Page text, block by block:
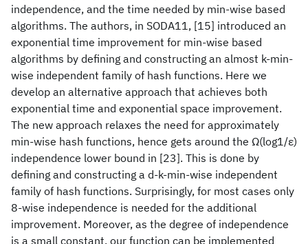
independence, and the time needed by min-wise based
algorithms. The authors, in SODA11, [15] introduced an
exponential time improvement for min-wise based
algorithms by defining and constructing an almost k-min-
wise independent family of hash functions. Here we
develop an alternative approach that achieves both
exponential time and exponential space improvement.
The new approach relaxes the need for approximately
min-wise hash functions, hence gets around the Ω(log1/ε)
independence lower bound in [23]. This is done by
defining and constructing a d-k-min-wise independent
family of hash functions. Surprisingly, for most cases only
8-wise independence is needed for the additional
improvement. Moreover, as the degree of independence
is a small constant, our function can be implemented